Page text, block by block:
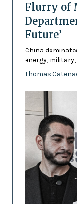
Flurry of
Future’
China
energy,
Thomas